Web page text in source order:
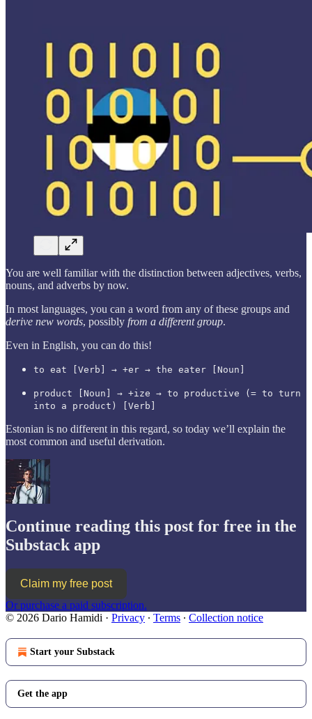
You are well familiar with the distinction between adjectives, verbs,
nouns, and adverbs by now.
In most languages, you can a word from any of these groups and
derive new words, possibly from a different group.
Even in English, you can do this!
to eat [Verb] → +er → the eater [Noun]
product [Noun] → +ize → to productive (= to turn
into a product) [Verb]
Estonian is no different in this regard, so today we’ll explain the
most common and useful derivation.
Continue reading this post for free in the
Substack app
Claim my free post
Or purchase a paid subscription.
© 2026 Dario Hamidi · Privacy ∙ Terms ∙ Collection notice
Start your Substack
Get the app